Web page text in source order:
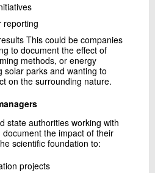
reporting
This could be companies
to document the effect of
methods, or energy
solar parks and wanting to
on the surrounding nature.
state authorities working with
the impact of their
scientific foundation to:
projects